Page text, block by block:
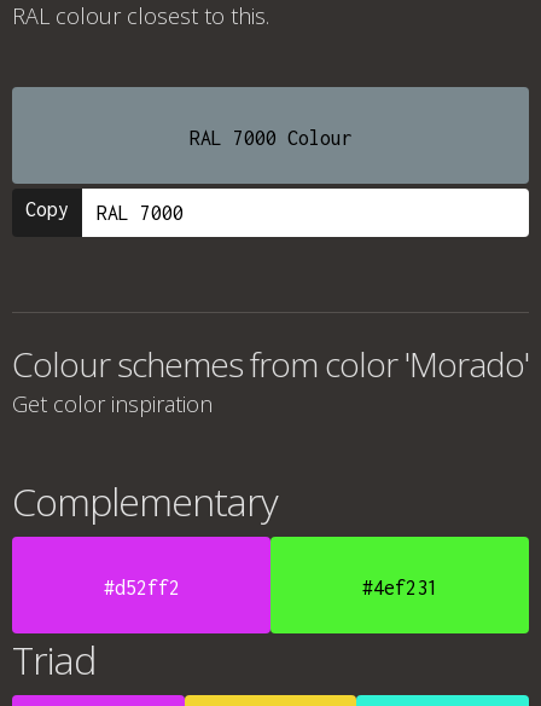
RAL colour closest to this.
RAL 7000 Colour
Copy
Colour schemes from color 'Morado'
Get color inspiration
Complementary
#d52ff2 #4ef231
Triad